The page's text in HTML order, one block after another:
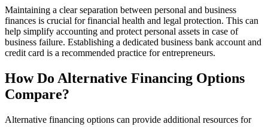
Maintaining a clear separation between personal and business
finances is crucial for financial health and legal protection. This can
help simplify accounting and protect personal assets in case of
business failure. Establishing a dedicated business bank account and
credit card is a recommended practice for entrepreneurs.
How Do Alternative Financing Options
Compare?
Alternative financing options can provide additional resources for